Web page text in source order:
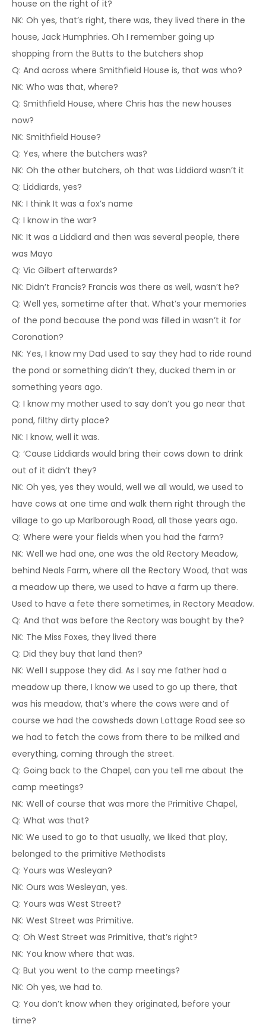
house on the right of it?
NK: Oh yes, that’s right, there was, they lived there in the
house, Jack Humphries. Oh I remember going up
shopping from the Butts to the butchers shop
Q: And across where Smithfield House is, that was who?
NK: Who was that, where?
Q: Smithfield House, where Chris has the new houses
now?
NK: Smithfield House?
Q: Yes, where the butchers was?
NK: Oh the other butchers, oh that was Liddiard wasn’t it
Q: Liddiards, yes?
NK: I think It was a fox’s name
Q: I know in the war?
NK: It was a Liddiard and then was several people, there
was Mayo
Q: Vic Gilbert afterwards?
NK: Didn’t Francis? Francis was there as well, wasn’t he?
Q: Well yes, sometime after that. What’s your memories
of the pond because the pond was filled in wasn’t it for
Coronation?
NK: Yes, I know my Dad used to say they had to ride round
the pond or something didn’t they, ducked them in or
something years ago.
Q: I know my mother used to say don’t you go near that
pond, filthy dirty place?
NK: I know, well it was.
Q: ‘Cause Liddiards would bring their cows down to drink
out of it didn’t they?
NK: Oh yes, yes they would, well we all would, we used to
have cows at one time and walk them right through the
village to go up Marlborough Road, all those years ago.
Q: Where were your fields when you had the farm?
NK: Well we had one, one was the old Rectory Meadow,
behind Neals Farm, where all the Rectory Wood, that was
a meadow up there, we used to have a farm up there.
Used to have a fete there sometimes, in Rectory Meadow.
Q: And that was before the Rectory was bought by the?
NK: The Miss Foxes, they lived there
Q: Did they buy that land then?
NK: Well I suppose they did. As I say me father had a
meadow up there, I know we used to go up there, that
was his meadow, that’s where the cows were and of
course we had the cowsheds down Lottage Road see so
we had to fetch the cows from there to be milked and
everything, coming through the street.
Q: Going back to the Chapel, can you tell me about the
camp meetings?
NK: Well of course that was more the Primitive Chapel,
Q: What was that?
NK: We used to go to that usually, we liked that play,
belonged to the primitive Methodists
Q: Yours was Wesleyan?
NK: Ours was Wesleyan, yes.
Q: Yours was West Street?
NK: West Street was Primitive.
Q: Oh West Street was Primitive, that’s right?
NK: You know where that was.
Q: But you went to the camp meetings?
NK: Oh yes, we had to.
Q: You don’t know when they originated, before your
time?